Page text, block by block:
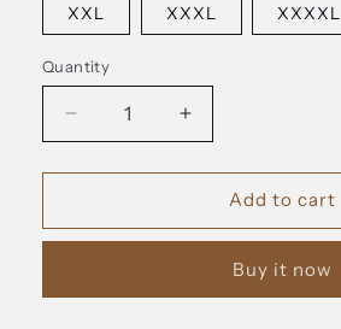
XXL XXXL XXXXL
Quantity
Decrease
quantity
for
Leather
Long
Increase
quantity
for
Leather
Long
Add to cart
Buy it now